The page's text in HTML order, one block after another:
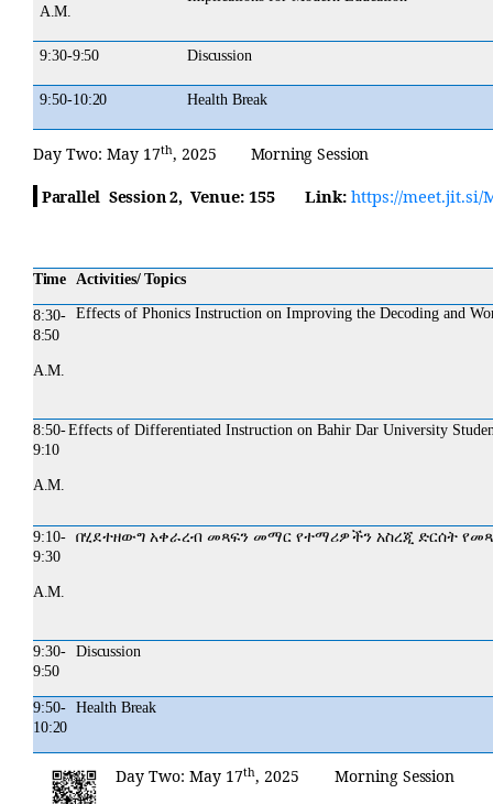
A.M.
9:30-9:50 Discussion
9:50-10:20 Health Break
Day Two: May 17th, 2025 Morning Session
Parallel Session 2, Venue: 155Link:https://meet.jit.si/
Time Activities/ Topics
8:30-
8:50
A.M.
Effects of Phonics Instruction on Improving the Decoding and
8:50-
9:10
A.M.
Effects of Differentiated Instruction on Bahir Dar University
9:10-
9:30
A.M.
በሂደተዘውግ አቀራረብ መጻፍን መማር የተማሪዎችን አስረጂ ድርሰት
9:30-
9:50
Discussion
9:50-
10:20
Health Break
Day Two: May 17th, 2025 Morning Session